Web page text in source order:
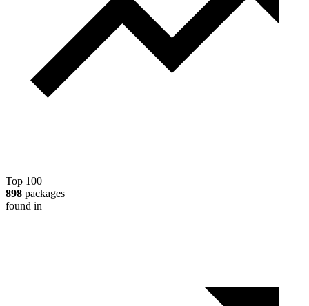
Top 100
898 packages
found in